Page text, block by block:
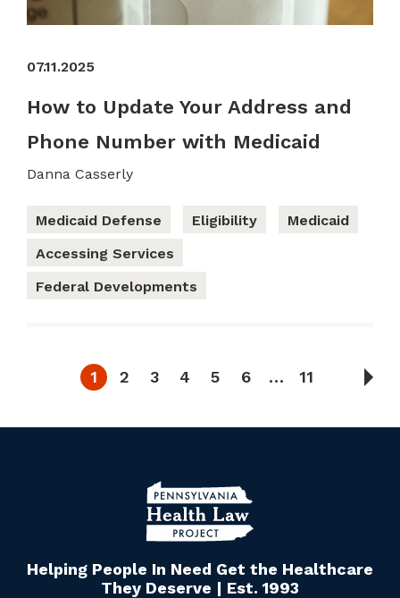
07.11.2025
How to Update Your Address and
Phone Number with Medicaid
Danna Casserly
Medicaid Defense Eligibility
Medicaid
Accessing Services
Federal Developments
1 2 3 4 5 6 … 11
Helping People In Need Get the Healthcare
They Deserve | Est. 1993